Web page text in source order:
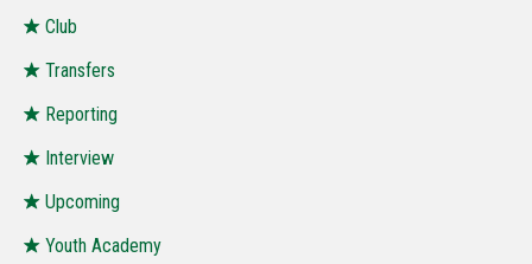
STADIUM & BASES
CLUB
FOR FANS
Club
Transfers
Reporting
Interview
Upcoming
Youth Academy